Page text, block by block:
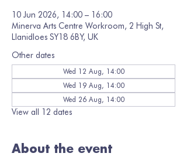
10 Jun 2026, 14:00 – 16:00
Minerva Arts Centre Workroom, 2 High St,
Llanidloes SY18 6BY, UK
Other dates
Wed 12 Aug, 14:00
Wed 19 Aug, 14:00
Wed 26 Aug, 14:00
View all 12 dates
About the event